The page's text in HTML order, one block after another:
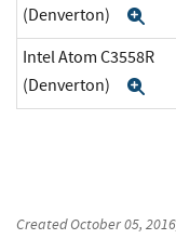
(Denverton)
Intel Atom C3558R
(Denverton)
CreatedOctober 05, 2016